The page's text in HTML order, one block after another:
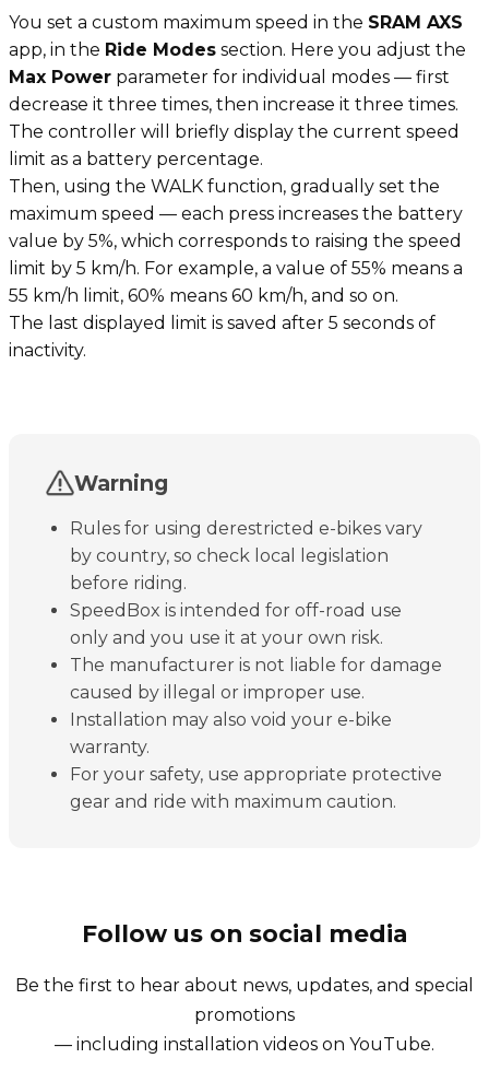
You set a custom maximum speed in the SRAM AXS
app, in the Ride Modes section. Here you adjust the
Max Power parameter for individual modes — first
decrease it three times, then increase it three times.
The controller will briefly display the current speed
limit as a battery percentage.
Then, using the WALK function, gradually set the
maximum speed — each press increases the battery
value by 5%, which corresponds to raising the speed
limit by 5 km/h. For example, a value of 55% means a
55 km/h limit, 60% means 60 km/h, and so on.
The last displayed limit is saved after 5 seconds of
inactivity.
Warning
Rules for using derestricted e-bikes vary
by country, so check local legislation
before riding.
SpeedBox is intended for off-road use
only and you use it at your own risk.
The manufacturer is not liable for damage
caused by illegal or improper use.
Installation may also void your e-bike
warranty.
For your safety, use appropriate protective
gear and ride with maximum caution.
Follow us on social media
Be the first to hear about news, updates, and special
promotions
— including installation videos on YouTube.